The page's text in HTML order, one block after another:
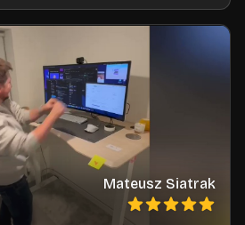
Mateusz Siatrak